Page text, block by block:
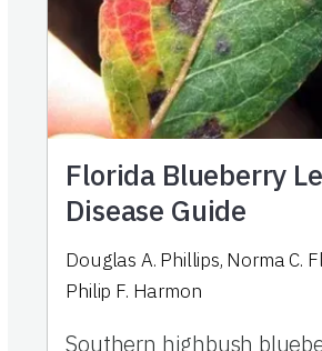
Florida Blueberry
Disease Guide
Douglas A. Phillips, Norma C.
Philip F. Harmon
Southern highbush